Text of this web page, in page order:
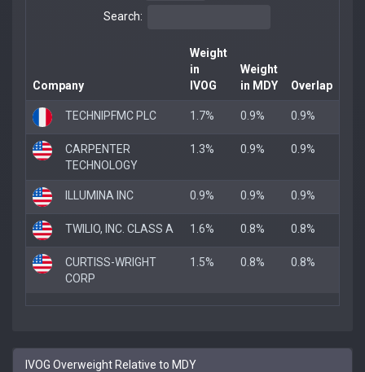
Search:
Company
Weight
in
IVOG
Weight
in MDY
Overlap
TECHNIPFMC PLC 1.7% 0.9% 0.9%
CARPENTER
TECHNOLOGY
1.3% 0.9% 0.9%
ILLUMINA INC 0.9% 0.9% 0.9%
TWILIO, INC. CLASS A 1.6% 0.8% 0.8%
CURTISS-WRIGHT
CORP
1.5% 0.8% 0.8%
IVOG Overweight Relative to MDY